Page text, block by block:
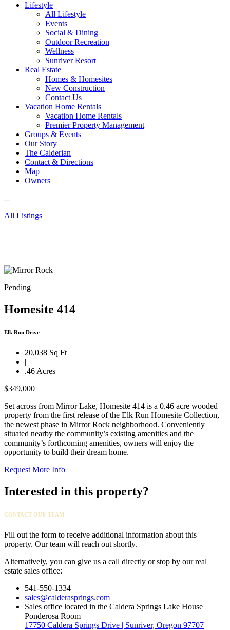
Lifestyle
All Lifestyle
Events
Social & Dining
Outdoor Recreation
Wellness
Sunriver Resort
Real Estate
Homes & Homesites
New Construction
Contact Us
Vacation Home Rentals
Vacation Home Rentals
Premier Property Management
Groups & Events
Our Story
The Calderian
Contact & Directions
Map
Owners
All Listings
Pending
Homesite 414
Elk Run Drive
20,038 Sq Ft
|
.46 Acres
$349,000
Set across from Mirror Lake, Homesite 414 is a 0.46 acre wooded
property from the first release of the Elk Run Homesite Collection,
the newest phase in Mirror Rock neighborhood. Conveniently
situated nearby the community’s existing amenities and the
community’s forthcoming amenities, owners will enjoy the
opportunity to build their dream home.
Request More Info
Interested in this property?
CONTACT OUR TEAM
Fill out the form to receive additional information about this
property. Our team will reach out shortly.
Alternatively, you can give us a call directly or stop by our real
estate sales office:
541-550-1334
sales@calderasprings.com
Sales office located in the Caldera Springs Lake House
Ponderosa Room
17750 Caldera Springs Drive | Sunriver, Oregon 97707